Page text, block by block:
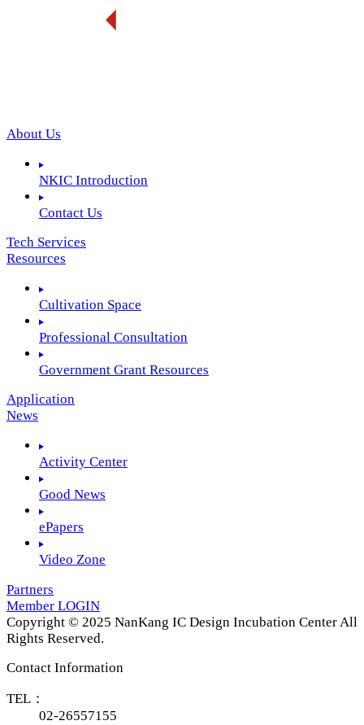
About Us
NKIC Introduction
Contact Us
Tech Services
Resources
Cultivation Space
Professional Consultation
Government Grant Resources
Application
News
Activity Center
Good News
ePapers
Video Zone
Partners
Member LOGIN
Copyright © 2025 NanKang IC Design Incubation Center All
Rights Reserved.
Contact Information
TEL：
02-26557155